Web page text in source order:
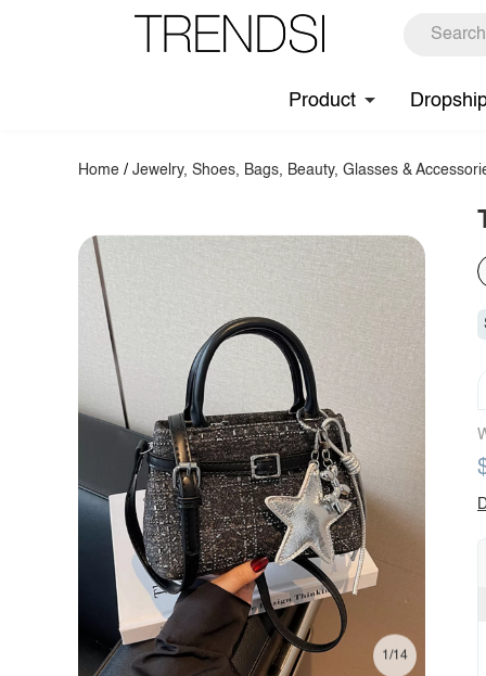
Product
Home /Jewelry, Shoes, Bags, Beauty, Glasses &
1/14